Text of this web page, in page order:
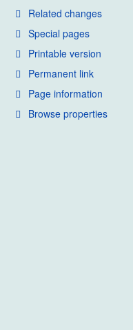
Related changes
Special pages
Printable version
Permanent link
Page information
Browse properties